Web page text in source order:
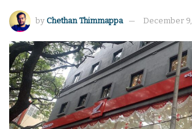
by Chethan Thimmappa December